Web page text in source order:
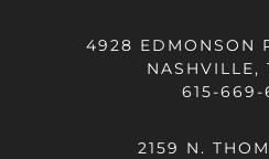
4928 EDMONSON
NASHVILLE,
615-669-
2159 N.